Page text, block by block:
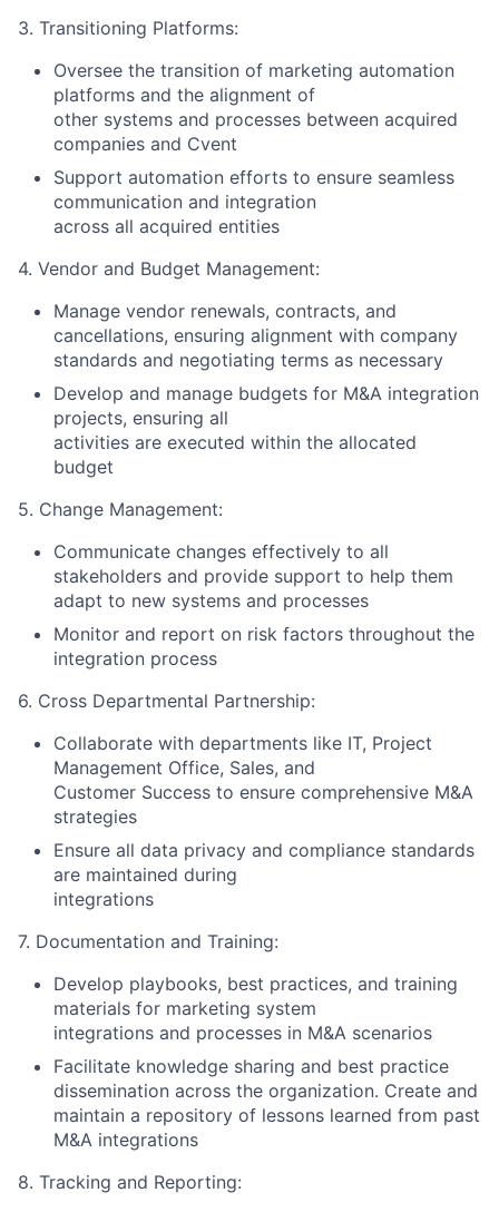
3. Transitioning Platforms:
Oversee the transition of marketing automation
platforms and the alignment of
other systems and processes between acquired
companies and Cvent
Support automation efforts to ensure seamless
communication and integration
across all acquired entities
4. Vendor and Budget Management:
Manage vendor renewals, contracts, and
cancellations, ensuring alignment with company
standards and negotiating terms as necessary
Develop and manage budgets for M&A integration
projects, ensuring all
activities are executed within the allocated
budget
5. Change Management:
Communicate changes effectively to all
stakeholders and provide support to help them
adapt to new systems and processes
Monitor and report on risk factors throughout the
integration process
6. Cross Departmental Partnership:
Collaborate with departments like IT, Project
Management Office, Sales, and
Customer Success to ensure comprehensive M&A
strategies
Ensure all data privacy and compliance standards
are maintained during
integrations
7. Documentation and Training:
Develop playbooks, best practices, and training
materials for marketing system
integrations and processes in M&A scenarios
Facilitate knowledge sharing and best practice
dissemination across the organization. Create and
maintain a repository of lessons learned from past
M&A integrations
8. Tracking and Reporting: